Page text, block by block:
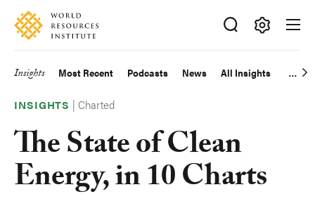
Skip
main
Accessibility
Making
Big
Happen
Main
navigation
Insights Most Recent Podcasts News All Insights
INSIGHTS |Charted
The State of Clean
Energy, in 10 Charts